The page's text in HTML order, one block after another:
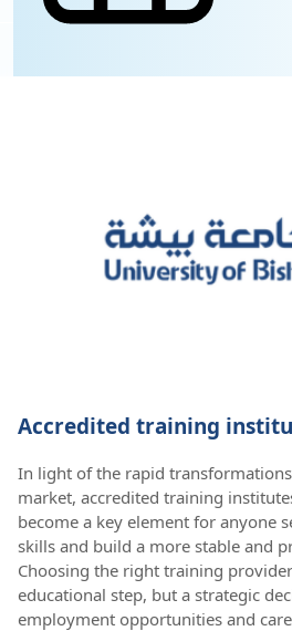
Accredited training
In light of the rapid
market, accredited training
become a key element for anyone
skills and build a more stable and
Choosing the right training
educational step, but a strategic
employment opportunities and